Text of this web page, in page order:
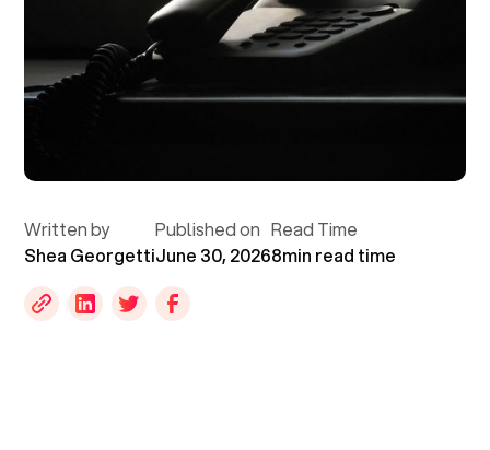
Written by
Shea Georgetti
Published on
June 30, 2026
Read Time
8min read time